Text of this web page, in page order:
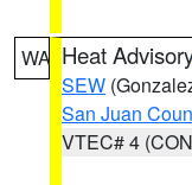
WA Heat
SEW
San Juan
VTEC# 4